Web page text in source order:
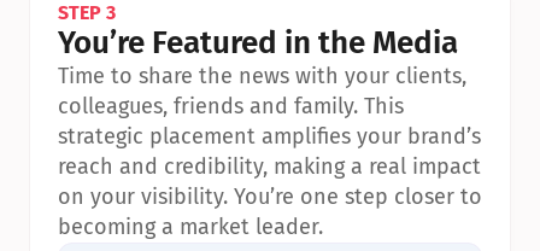
STEP 3
You’re Featured in the Media
Time to share the news with your clients,
colleagues, friends and family. This
strategic placement amplifies your brand’s
reach and credibility, making a real impact
on your visibility. You’re one step closer to
becoming a market leader.